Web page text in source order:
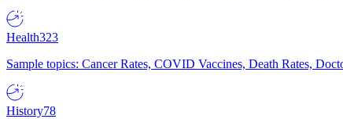
Health323
Sample topics: Cancer Rates, COVID Vaccines, Death Rates,
History78